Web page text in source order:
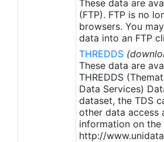
and NOAA-19 to METOP-A and
removing degraded satellite
buoy SST corrections for
5) Revised sea-ice-concentration
conversion to remove warm
region (Banzon et al. 2020).
apply to granules after Jan. 1st,
2016 are still the same as v2.0
metadata upgrades.
These data are
(FTP). FTP is no
browsers. You
data into an FTP
THREDDS
These data are
THREDDS
Data Services)
dataset, the TDS
other data access
information on the
http://